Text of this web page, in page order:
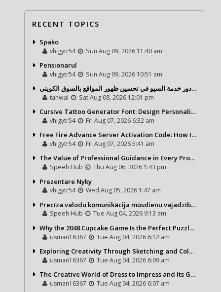
RECENT TOPICS
Spako
vhigytr54 Sun Aug 09, 2026 11:40 am
Pensionarul
vhigytr54 Sun Aug 09, 2026 10:51 am
شركة تحول ديجيتال ودور خدمة السيو في تحسين ظهور المواقع بالسوق الكويتي
tahwal Sat Aug 08, 2026 12:01 pm
Cursive Tattoo Generator Font: Design Personalized Tattoo Lettering Online
vhigytr54 Fri Aug 07, 2026 6:32 am
Free Fire Advance Server Activation Code: How It Works and Why You Need One
vhigytr54 Fri Aug 07, 2026 5:41 am
The Value of Professional Guidance in Every Property Journey
Speeh Hub Thu Aug 06, 2026 1:43 pm
Prezentare Nyky
vhigytr54 Wed Aug 05, 2026 1:47 am
Precīza valodu komunikācija mūsdienu vajadzībām
Speeh Hub Tue Aug 04, 2026 9:13 am
Why the 2048 Cupcake Game Is the Perfect Puzzle for Casual Gamers
usman16367 Tue Aug 04, 2026 6:12 am
Exploring Creativity Through Sketching and Coloring Pages
usman16367 Tue Aug 04, 2026 6:09 am
The Creative World of Dress to Impress and Its Growing Popularity
usman16367 Tue Aug 04, 2026 6:07 am